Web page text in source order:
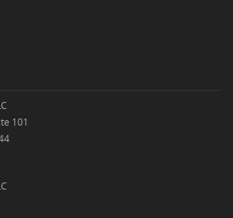
101